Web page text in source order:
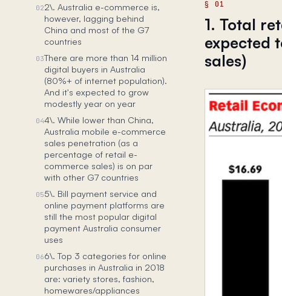
022\. Australia e-commerce is,
however, lagging behind
China and most of the G7
countries
03There are more than 14 million
digital buyers in Australia
(80%+ of internet population).
And it's expected to grow
modestly year on year
044\. While lower than China,
Australia mobile e-commerce
sales penetration (as a
percentage of retail e-
commerce sales) is on par
with other G7 countries
055\. Bill payment service and
online payment platforms are
still the most popular digital
payment Australia consumer
uses
066\. Top 3 categories for online
purchases in Australia in 2018
are: variety stores, fashion,
homewares/appliances
1. Total
expected
sales)